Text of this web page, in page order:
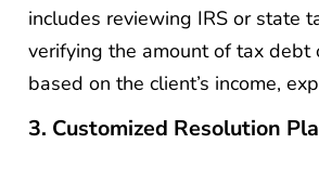
includes reviewing IRS or state
verifying the amount of tax
based on the client’s income,
3. Customized Resolution